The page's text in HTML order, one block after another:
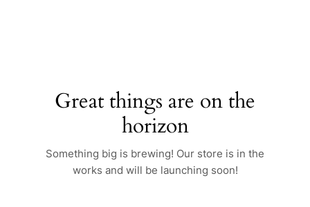
Great things are on the
horizon
Something big is brewing! Our store is in the
works and will be launching soon!